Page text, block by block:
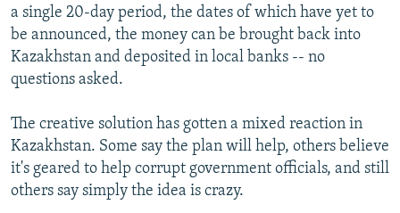
a single 20-day period, the dates of which have yet to
be announced, the money can be brought back into
Kazakhstan and deposited in local banks -- no
questions asked.
The creative solution has gotten a mixed reaction in
Kazakhstan. Some say the plan will help, others believe
it's geared to help corrupt government officials, and still
others say simply the idea is crazy.